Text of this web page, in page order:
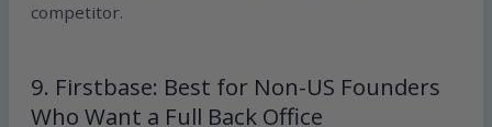
competitor.
9. Firstbase: Best for Non-US Founders
Who Want a Full Back Office